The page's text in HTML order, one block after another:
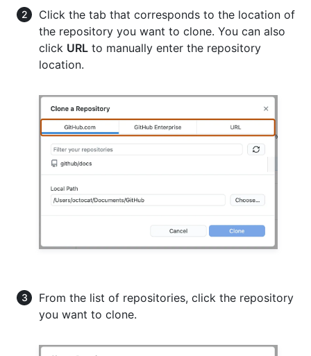
Click the tab that corresponds to the location of
the repository you want to clone. You can also
click URL to manually enter the repository
location.
From the list of repositories, click the repository
you want to clone.